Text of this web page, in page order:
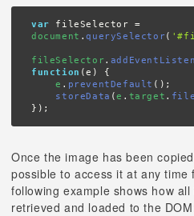
var
document .querySelector(
fileSelector.
function (e) {
e . preventDefault ();
storeData (e . target .
});
Once the image has been
possible to access it at any time
following example shows how
retrieved and loaded to the